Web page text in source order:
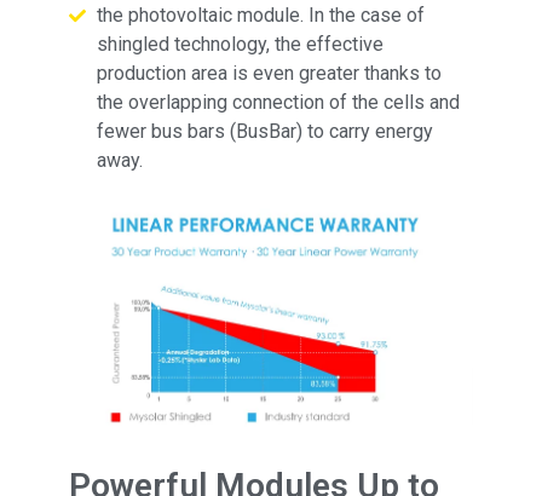
the photovoltaic module. In the case of
shingled technology, the effective
production area is even greater thanks to
the overlapping connection of the cells and
fewer bus bars (BusBar) to carry energy
away.
Powerful Modules Up to